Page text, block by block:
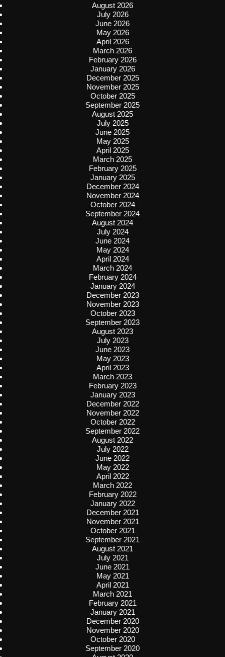
August 2026
July 2026
June 2026
May 2026
April 2026
March 2026
February 2026
January 2026
December 2025
November 2025
October 2025
September 2025
August 2025
July 2025
June 2025
May 2025
April 2025
March 2025
February 2025
January 2025
December 2024
November 2024
October 2024
September 2024
August 2024
July 2024
June 2024
May 2024
April 2024
March 2024
February 2024
January 2024
December 2023
November 2023
October 2023
September 2023
August 2023
July 2023
June 2023
May 2023
April 2023
March 2023
February 2023
January 2023
December 2022
November 2022
October 2022
September 2022
August 2022
July 2022
June 2022
May 2022
April 2022
March 2022
February 2022
January 2022
December 2021
November 2021
October 2021
September 2021
August 2021
July 2021
June 2021
May 2021
April 2021
March 2021
February 2021
January 2021
December 2020
November 2020
October 2020
September 2020